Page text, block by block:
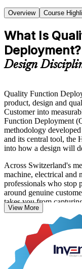
Overview Course
What Is
Deployment?
Design
Quality Function
product, design and
Customer into
Function Deployment
methodology
and its central tool, the
into how a design will
Across Switzerland's
machine, electrical and
professionals who stop
around genuine
takes you from
through building and
requirements through
Suitable for design
R&D professionals
practical: you build a
applying customer-
View More